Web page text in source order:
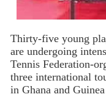
Thirty-five young
are undergoing
Tennis Federation-
three international
in Ghana and